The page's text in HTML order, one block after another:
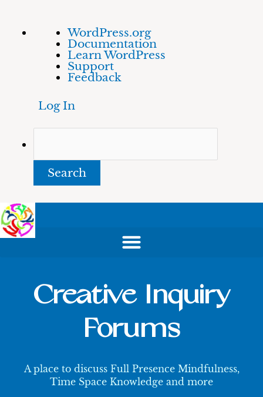
About
WordPress
WordPress.org
Documentation
Learn WordPress
Support
Feedback
Log In
Skip
Creative Inquiry
Forums
A place to discuss Full Presence Mindfulness,
Time Space Knowledge and more